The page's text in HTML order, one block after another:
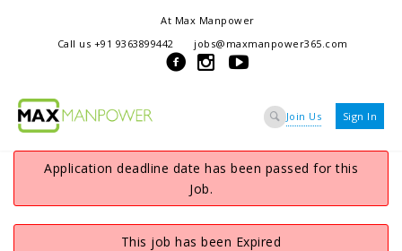
At Max Manpower
we offer adaptable services to navigate the dynamic workplace
ensuring seamless connections between talent and opportunity
Call us +91 9363899442 jobs@maxmanpower365.com
Join Us Sign In
Application deadline date has been passed for this
Job.
This job has been Expired